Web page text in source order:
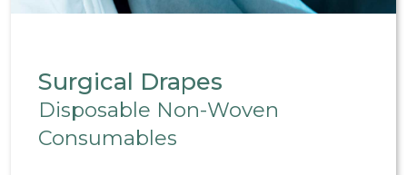
Surgical Drapes
Disposable Non-Woven
Consumables